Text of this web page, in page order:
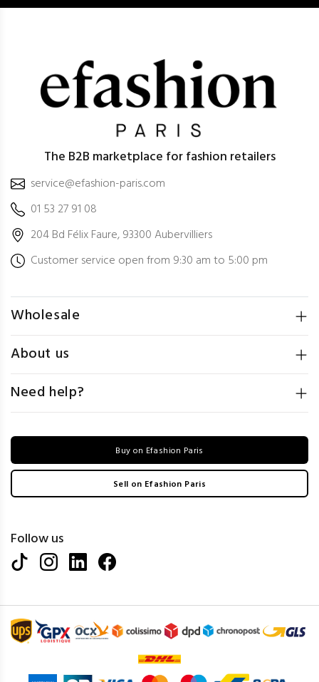
The B2B marketplace for fashion retailers
service@efashion-paris.com
01 53 27 91 08
204 Bd Félix Faure, 93300 Aubervilliers
Customer service open from 9:30 am to 5:00 pm
Wholesale
About us
Need help?
Buy on Efashion Paris
Sell on Efashion Paris
Follow us